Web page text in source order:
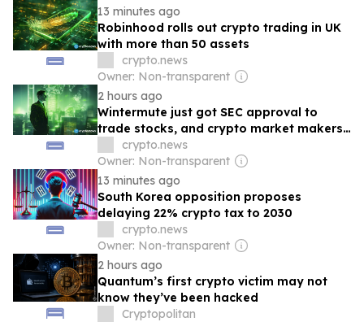
13 minutes ago
Robinhood rolls out crypto trading in UK
with more than 50 assets
crypto.news
Owner: Non-transparent
2 hours ago
Wintermute just got SEC approval to
trade stocks, and crypto market makers
are quietly becoming broker dealers
crypto.news
Owner: Non-transparent
13 minutes ago
South Korea opposition proposes
delaying 22% crypto tax to 2030
crypto.news
Owner: Non-transparent
2 hours ago
Quantum’s first crypto victim may not
know they’ve been hacked
Cryptopolitan